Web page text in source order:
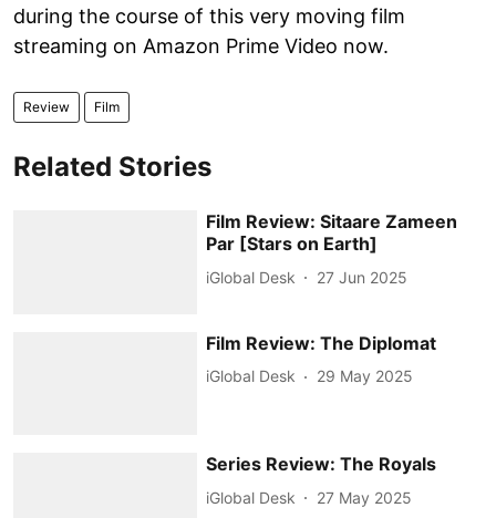
during the course of this very moving film
streaming on Amazon Prime Video now.
Review Film
Related Stories
Film Review: Sitaare Zameen
Par [Stars on Earth]
iGlobal Desk 27 Jun 2025
Film Review: The Diplomat
iGlobal Desk 29 May 2025
Series Review: The Royals
iGlobal Desk 27 May 2025